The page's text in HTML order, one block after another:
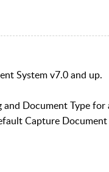
System v7.0 and up.
Document Type for
Capture